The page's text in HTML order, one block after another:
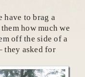
to brag a
how much we
off the side of a
they asked for